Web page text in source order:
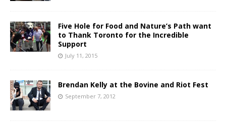
Five Hole for Food and Nature’s Path want
to Thank Toronto for the Incredible
Support
July 11, 2015
Brendan Kelly at the Bovine and Riot Fest
September 7, 2012